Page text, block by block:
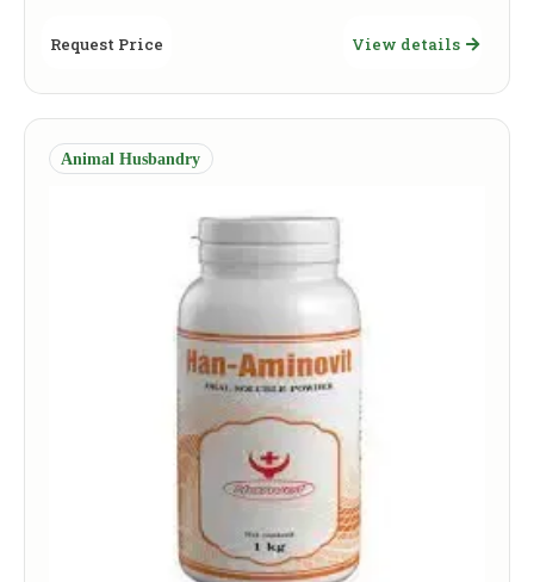
Request Price View details
Animal Husbandry